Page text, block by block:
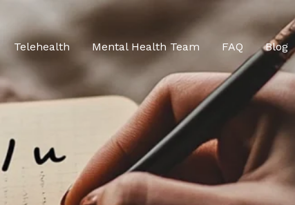
Telehealth Mental Health Team FAQ Blog